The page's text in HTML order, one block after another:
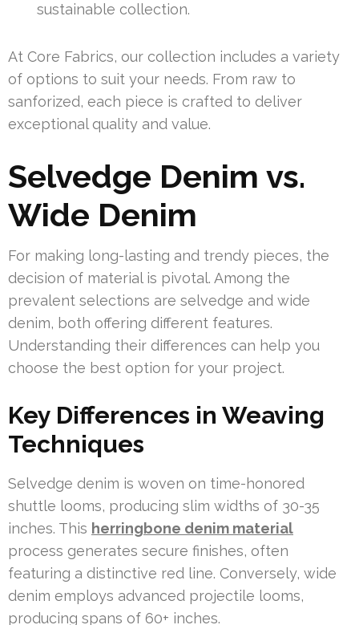
sustainable collection.
At Core Fabrics, our collection includes a variety
of options to suit your needs. From raw to
sanforized, each piece is crafted to deliver
exceptional quality and value.
Selvedge Denim vs.
Wide Denim
For making long-lasting and trendy pieces, the
decision of material is pivotal. Among the
prevalent selections are selvedge and wide
denim, both offering different features.
Understanding their differences can help you
choose the best option for your project.
Key Differences in Weaving
Techniques
Selvedge denim is woven on time-honored
shuttle looms, producing slim widths of 30-35
inches. This herringbone denim material
process generates secure finishes, often
featuring a distinctive red line. Conversely, wide
denim employs advanced projectile looms,
producing spans of 60+ inches.